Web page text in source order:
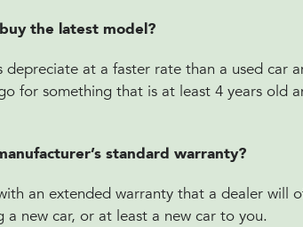
the latest model?
depreciate at a faster rate than a used car
for something that is at least 4 years old
standard warranty?
an extended warranty that a dealer will
a new car, or at least a new car to you.